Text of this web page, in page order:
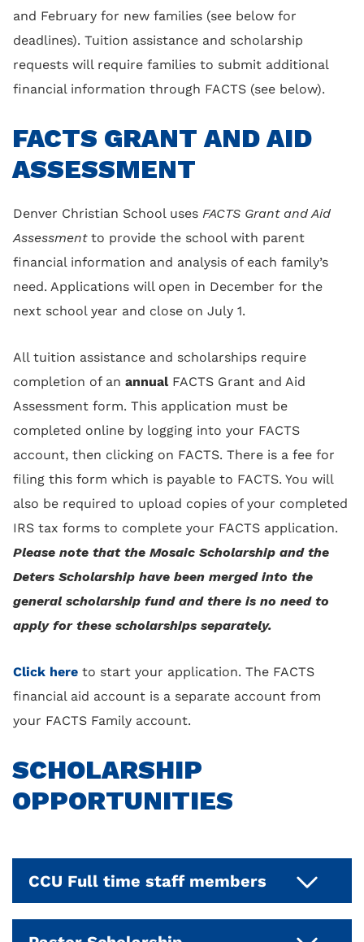
and February for new families (see below for
deadlines). Tuition assistance and scholarship
requests will require families to submit additional
financial information through FACTS (see below).
FACTS GRANT AND AID
ASSESSMENT
Denver Christian School uses FACTS Grant and Aid
Assessmentto provide the school with parent
financial information and analysis of each family’s
need. Applications will open in December for the
next school year and close on July 1.
All tuition assistance and scholarships require
completion of an annualFACTS Grant and Aid
Assessment form. This application must be
completed online by logging into your FACTS
account, then clicking on FACTS. There is a fee for
filing this form which is payable to FACTS. You will
also be required to upload copies of your completed
IRS tax forms to complete your FACTS application.
Please note that the Mosaic Scholarship and the
Deters Scholarship have been merged into the
general scholarship fund and there is no need to
apply for these scholarships separately.
Click here to start your application. The FACTS
financial aid account is a separate account from
your FACTS Family account.
SCHOLARSHIP
OPPORTUNITIES
CCU Full time staff members